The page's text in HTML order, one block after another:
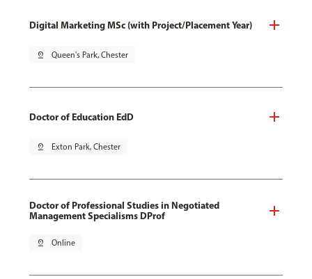
Digital Marketing MSc (with Project/Placement Year)
pin_drop Queen's Park, Chester
Doctor of Education EdD
pin_drop Exton Park, Chester
Doctor of Professional Studies in Negotiated
Management Specialisms DProf
pin_drop Online